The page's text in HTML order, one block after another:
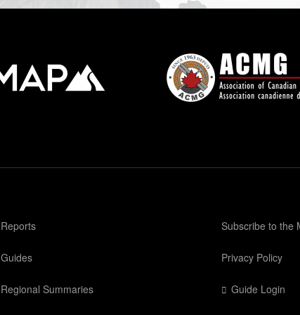
Reports
Guides
Regional Summaries
Subscribe to the
Privacy Policy
Guide Login